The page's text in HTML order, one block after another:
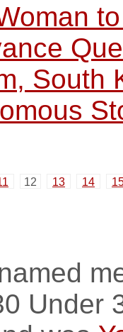
South
12 13 14
Under